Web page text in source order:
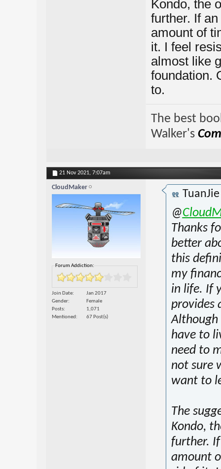
Kondo, the
further. If
amount of
it. I feel
almost like
foundation.
to.
The best
Walker's
21 Nov 2021, 7:07am
CloudMaker
Forum Addiction:
Join Date
Jan 2017
Gender
Female
Posts
1,071
Mentioned
67 Post(s)
@
Thanks
better
this
my
in life. If
provides
Although
have to
need to
not sure
want to
The
Kondo,
further.
amount